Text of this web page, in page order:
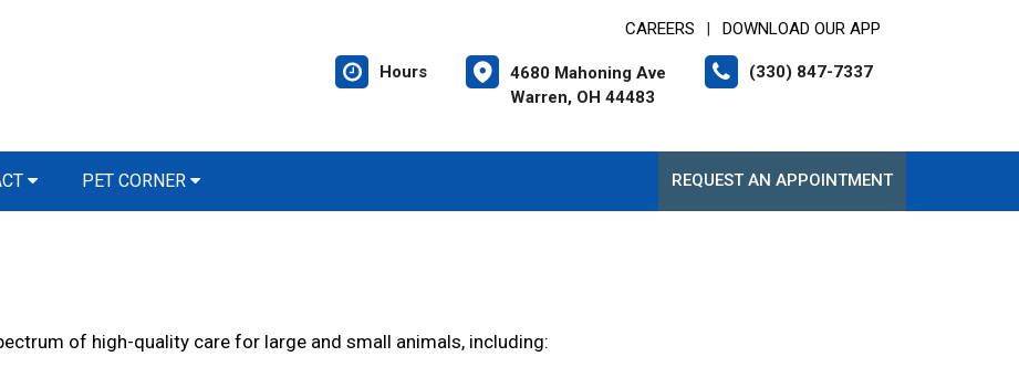
CAREERS DOWNLOAD OUR APP
Hours
4680 Mahoning Ave
Warren, OH 44483
(330) 847-7337
PET CORNER REQUEST AN APPOINTMENT
of high-quality care for large and small animals, including: